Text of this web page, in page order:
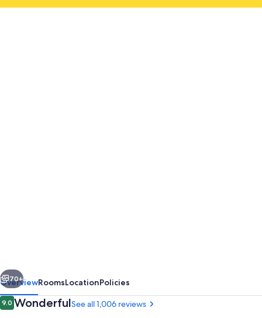
Next
70+
OverviewRoomsLocationPolicies
Reviews
9.09.0 out of 10
WonderfulSee all 1,006 reviews